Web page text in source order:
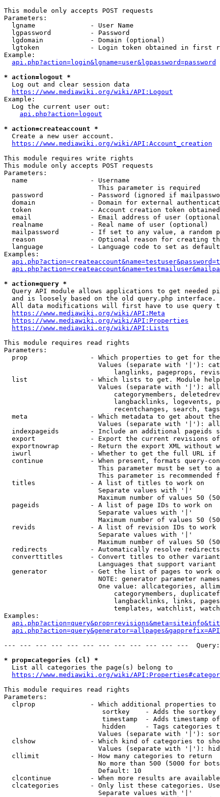
This module only accepts POST requests
Parameters:
  lgname              - User Name
  lgpassword          - Password
  lgdomain            - Domain (optional)
lgtoken             - Login token obtained in first
Example:
api.php?action=login&lgname=user&lgpassword=password
* action=logout *
  Log out and clear session data
https://www.mediawiki.org/wiki/API:Logout
Example:
  Log the current user out:
api.php?action=logout
* action=createaccount *
  Create a new user account.
https://www.mediawiki.org/wiki/API:Account_creation
This module requires write rights
This module only accepts POST requests
Parameters:
  name                - Username
                        This parameter is required
password            - Password (ignored if
domain              - Domain for external
token               - Account creation token
email               - Email address of user
  realname            - Real name of user (optional)
mailpassword        - If set to any value, a random
reason              - Optional reason for creating
language            - Language code to set as
Examples:
* action=query *
Query API module allows applications to get needed
  and is loosely based on the old query.php interface.
All data modifications will first have to use query
https://www.mediawiki.org/wiki/API:Meta
https://www.mediawiki.org/wiki/API:Properties
https://www.mediawiki.org/wiki/API:Lists
This module requires read rights
Parameters:
prop                - Which properties to get for
Values (separate with '|'):
langlinks, pageprops,
list                - Which lists to get. Module
Values (separate with '|'):
categorymembers,
langbacklinks, logevents,
recentchanges, search,
meta                - Which metadata to get about
Values (separate with '|'):
indexpageids        - Include an additional pageids
export              - Export the current revisions
exportnowrap        - Return the export XML without
iwurl               - Whether to get the full URL
continue            - When present, formats query-
This parameter must be set to
This parameter is recommended
  titles              - A list of titles to work on
                        Separate values with '|'
Maximum number of values 50
  pageids             - A list of page IDs to work on
                        Separate values with '|'
Maximum number of values 50
revids              - A list of revision IDs to work
                        Separate values with '|'
Maximum number of values 50
  redirects           - Automatically resolve redirects
converttitles       - Convert titles to other
Languages that support
generator           - Get the list of pages to work
NOTE: generator parameter
One value: allcategories,
categorymembers,
langbacklinks, links,
templates, watchlist,
Examples:
--- --- --- --- --- --- --- --- --- --- --- ---
* prop=categories (cl) *
  List all categories the page(s) belong to
https://www.mediawiki.org/wiki/
This module requires read rights
Parameters:
clprop              - Which additional properties to
sortkey    - Adds the
timestamp  - Adds timestamp
hidden     - Tags categories
Values (separate with '|'):
clshow              - Which kind of categories to
Values (separate with '|'):
  cllimit             - How many categories to return
No more than 500 (5000 for
                        Default: 10
clcontinue          - When more results are
clcategories        - Only list these categories.
                        Separate values with '|'